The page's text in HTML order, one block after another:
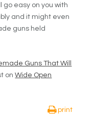
go easy on you with
and it might even
guns held
Guns That Will
onWide Open
print